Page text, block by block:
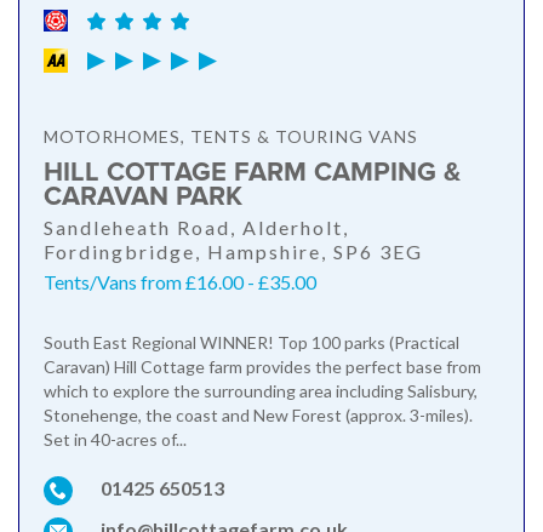
MOTORHOMES, TENTS & TOURING VANS
HILL COTTAGE FARM CAMPING &
CARAVAN PARK
Sandleheath Road, Alderholt,
Fordingbridge, Hampshire, SP6 3EG
Tents/Vans from £16.00 - £35.00
South East Regional WINNER! Top 100 parks (Practical
Caravan) Hill Cottage farm provides the perfect base from
which to explore the surrounding area including Salisbury,
Stonehenge, the coast and New Forest (approx. 3-miles).
Set in 40-acres of...
01425 650513